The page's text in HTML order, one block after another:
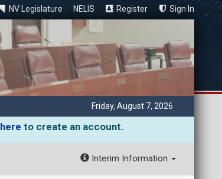
NV Legislature NELIS Register Sign In
Friday, August 7, 2026
here to create an account.
Interim Information